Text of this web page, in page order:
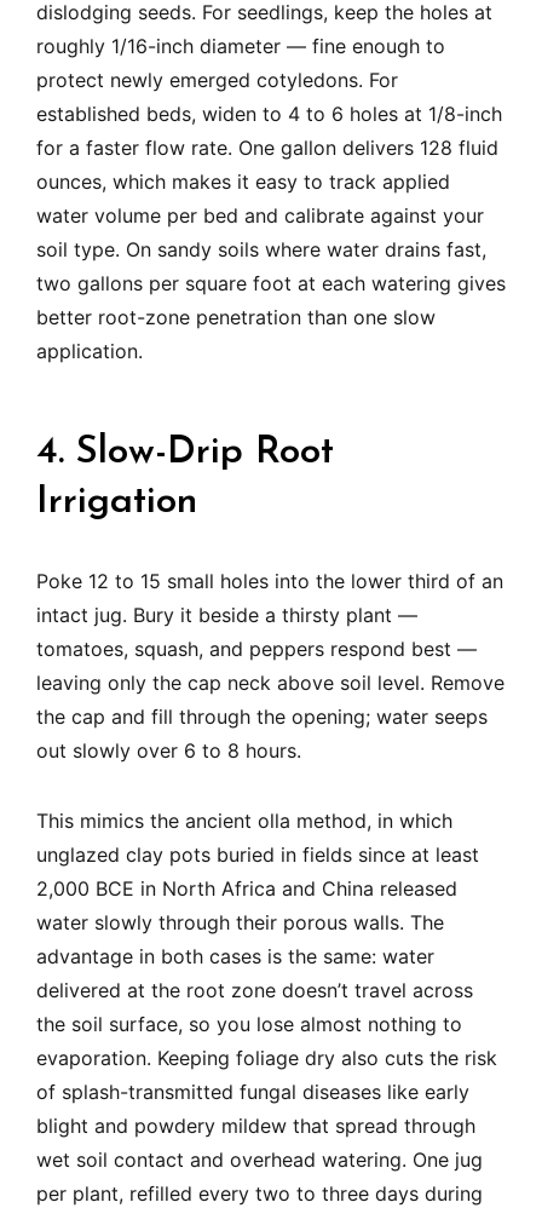
dislodging seeds. For seedlings, keep the holes at
roughly 1/16-inch diameter — fine enough to
protect newly emerged cotyledons. For
established beds, widen to 4 to 6 holes at 1/8-inch
for a faster flow rate. One gallon delivers 128 fluid
ounces, which makes it easy to track applied
water volume per bed and calibrate against your
soil type. On sandy soils where water drains fast,
two gallons per square foot at each watering gives
better root-zone penetration than one slow
application.
4. Slow-Drip Root
Irrigation
Poke 12 to 15 small holes into the lower third of an
intact jug. Bury it beside a thirsty plant —
tomatoes, squash, and peppers respond best —
leaving only the cap neck above soil level. Remove
the cap and fill through the opening; water seeps
out slowly over 6 to 8 hours.
This mimics the ancient olla method, in which
unglazed clay pots buried in fields since at least
2,000 BCE in North Africa and China released
water slowly through their porous walls. The
advantage in both cases is the same: water
delivered at the root zone doesn’t travel across
the soil surface, so you lose almost nothing to
evaporation. Keeping foliage dry also cuts the risk
of splash-transmitted fungal diseases like early
blight and powdery mildew that spread through
wet soil contact and overhead watering. One jug
per plant, refilled every two to three days during